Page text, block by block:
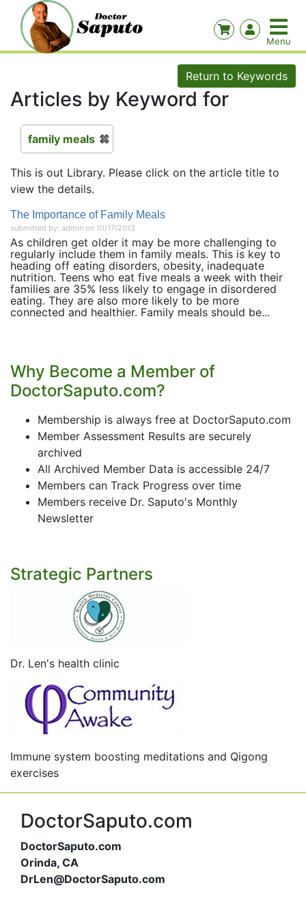
Return to Keywords
Articles by Keyword for
family meals
This is out Library. Please click on the article title to
view the details.
The Importance of Family Meals
submitted by: admin on 10/17/2013
As children get older it may be more challenging to
regularly include them in family meals. This is key to
heading off eating disorders, obesity, inadequate
nutrition. Teens who eat five meals a week with their
families are 35% less likely to engage in disordered
eating. They are also more likely to be more
connected and healthier. Family meals should be...
Why Become a Member of
DoctorSaputo.com?
Membership is always free at DoctorSaputo.com
Member Assessment Results are securely
archived
All Archived Member Data is accessible 24/7
Members can Track Progress over time
Members receive Dr. Saputo's Monthly
Newsletter
Strategic Partners
Dr. Len's health clinic
Immune system boosting meditations and Qigong
exercises
DoctorSaputo.com
DoctorSaputo.com
Orinda, CA
DrLen@DoctorSaputo.com